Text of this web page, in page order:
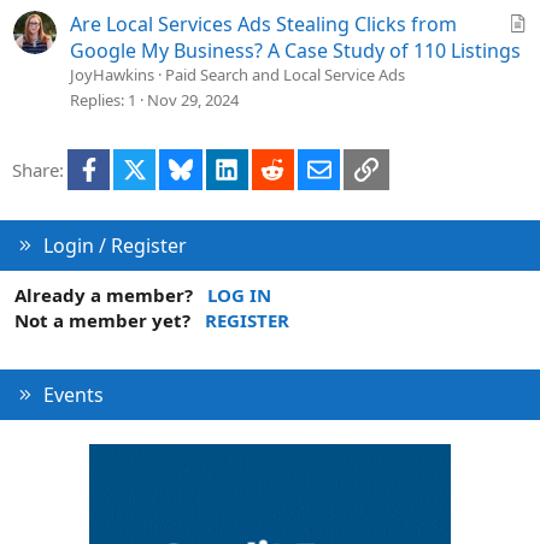
Are Local Services Ads Stealing Clicks from
Google My Business? A Case Study of 110 Listings
JoyHawkins Paid Search and Local Service Ads
Replies 1 Nov 29, 2024
Share: Facebook Bluesky LinkedInRedditEmailLink
Login / Register
Already a member?
LOG IN
Not a member yet?
REGISTER
Events